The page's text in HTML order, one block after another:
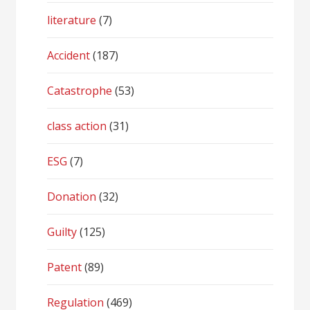
literature (7)
Accident(187)
Catastrophe (53)
class action (31)
ESG (7)
Donation (32)
Guilty(125)
Patent(89)
Regulation (469)